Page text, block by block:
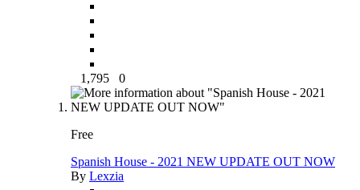
1,795 0
Free
Spanish House - 2021 NEW UPDATE OUT NOW
By Lexzia